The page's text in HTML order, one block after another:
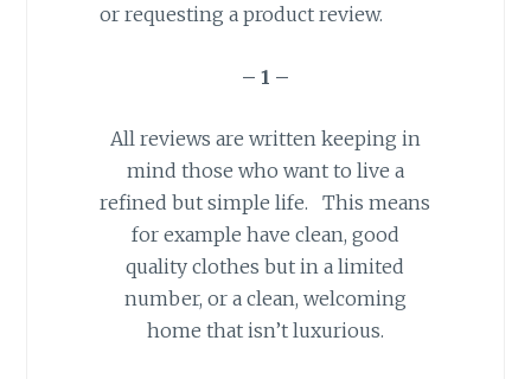
or requesting a product review.
– 1 –
All reviews are written keeping in
mind those who want to live a
refined but simple life. This means
for example have clean, good
quality clothes but in a limited
number, or a clean, welcoming
home that isn’t luxurious.